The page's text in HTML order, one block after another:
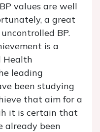
values are well
a great
BP.
is a
Health
leading
been studying
that aim for a
it is certain that
already been